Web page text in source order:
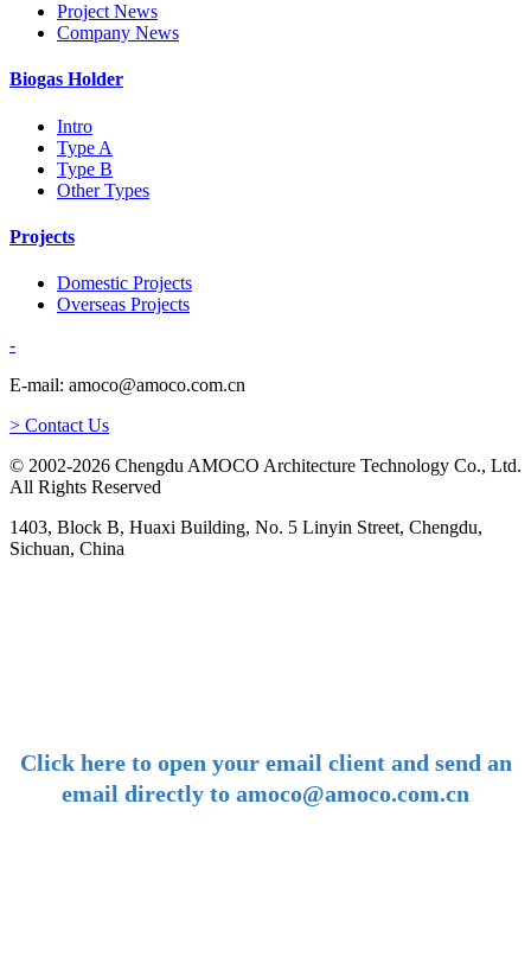
Project News
Company News
Biogas Holder
Intro
Type A
Type B
Other Types
Projects
Domestic Projects
Overseas Projects
-
E-mail: amoco@amoco.com.cn
> Contact Us
© 2002-2026 Chengdu AMOCO Architecture Technology Co., Ltd.
All Rights Reserved
1403, Block B, Huaxi Building, No. 5 Linyin Street, Chengdu,
Sichuan, China
Click here to open your email client and send an
email directly to amoco@amoco.com.cn